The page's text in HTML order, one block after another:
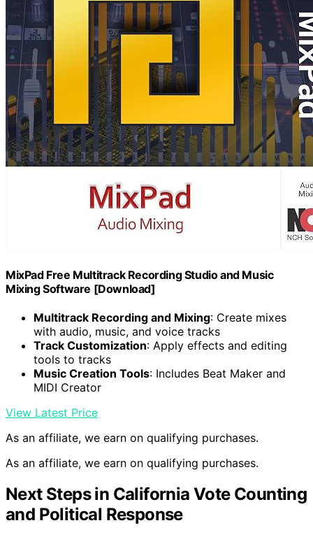
MixPad Free Multitrack Recording Studio and Music
Mixing Software [Download]
Multitrack Recording and Mixing: Create mixes
with audio, music, and voice tracks
Track Customization: Apply effects and editing
tools to tracks
Music Creation Tools: Includes Beat Maker and
MIDI Creator
View Latest Price
As an affiliate, we earn on qualifying purchases.
As an affiliate, we earn on qualifying purchases.
Next Steps in California Vote Counting
and Political Response